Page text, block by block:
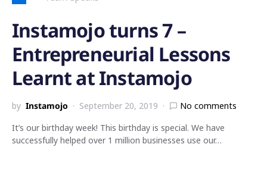
Instamojo turns 7 –
Entrepreneurial Lessons
Learnt at Instamojo
by Instamojo September 20, 2019
No comments
It’s our birthday week! This birthday is special. We have
successfully helped over 1 million businesses use our…